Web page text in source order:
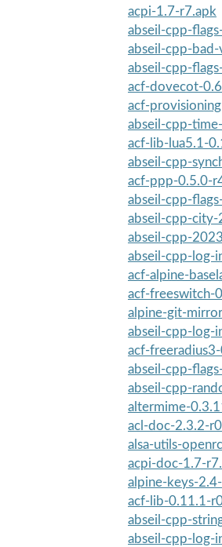
acpi-1.7-r7.apk
abseil-cpp-
abseil-cpp-
abseil-cpp-
acf-dovecot-
acf-
abseil-cpp-
acf-lib-lua5.1-
abseil-cpp-
acf-ppp-0.5.0-
abseil-cpp-
abseil-cpp-
abseil-cpp-
abseil-cpp-log-
acf-alpine-
acf-freeswitch-
alpine-git-
abseil-cpp-log-
acf-
abseil-cpp-
abseil-cpp-
altermime-
acl-doc-2.3.2-
alsa-utils-
acpi-doc-1.7-
alpine-keys-
acf-lib-0.11.1-
abseil-cpp-
abseil-cpp-log-